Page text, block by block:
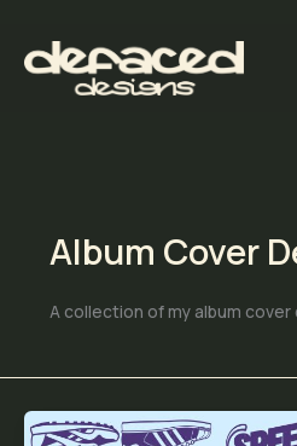
content
Album Cover
A collection of my album cover